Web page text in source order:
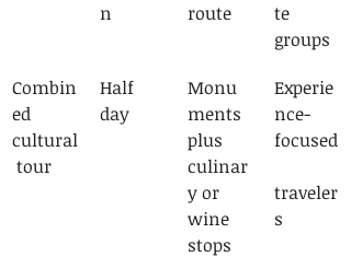
n
route
te
groups
Combin
ed
cultural
tour
Half
day
Monu
ments
plus
culinar
y or
wine
stops
Experie
nce-
focused
traveler
s